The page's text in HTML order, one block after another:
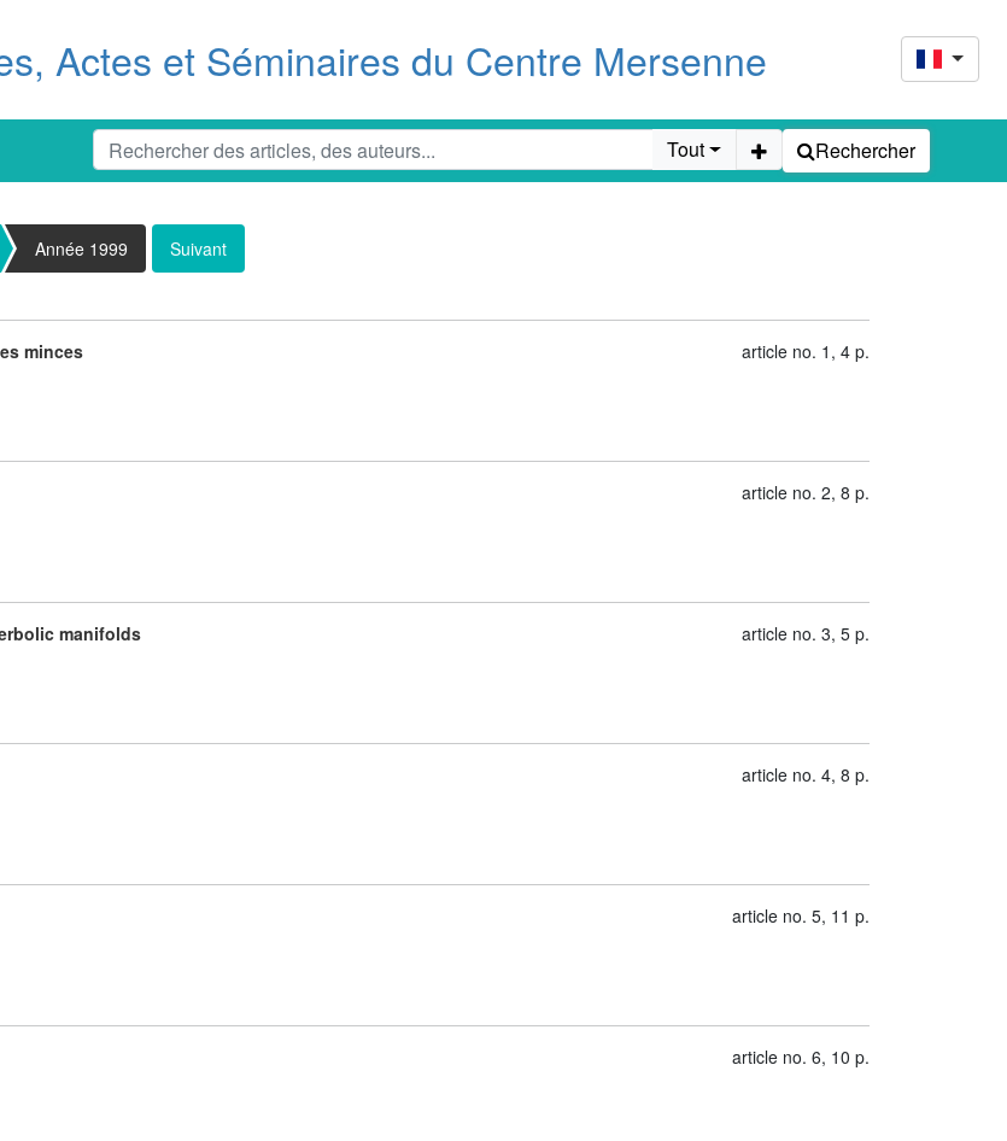
Actes et Séminaires du Centre Mersenne
Tout Rechercher
Année 1999 Suivant
minces
article no. 1, 4 p.
article no. 2, 8 p.
manifolds
article no. 3, 5 p.
article no. 4, 8 p.
article no. 5, 11 p.
article no. 6, 10 p.